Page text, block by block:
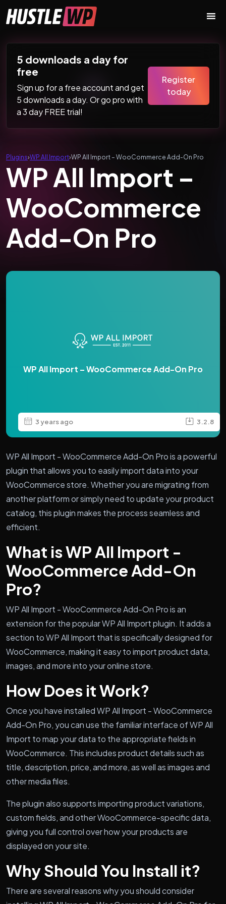
Main Navigation
5 downloads a day for
free
Sign up for a free account and get
5 downloads a day. Or go pro with
a 3 day FREE trial!
Register
today
Plugins›WP All Import›WP All Import – WooCommerce Add-On Pro
WP All Import –
WooCommerce
Add-On Pro
WP All Import – WooCommerce Add-On Pro
3 years ago 3.2.8
WP All Import - WooCommerce Add-On Pro is a powerful
plugin that allows you to easily import data into your
WooCommerce store. Whether you are migrating from
another platform or simply need to update your product
catalog, this plugin makes the process seamless and
efficient.
What is WP All Import -
WooCommerce Add-On
Pro?
WP All Import - WooCommerce Add-On Pro is an
extension for the popular WP All Import plugin. It adds a
section to WP All Import that is specifically designed for
WooCommerce, making it easy to import product data,
images, and more into your online store.
How Does it Work?
Once you have installed WP All Import - WooCommerce
Add-On Pro, you can use the familiar interface of WP All
Import to map your data to the appropriate fields in
WooCommerce. This includes product details such as
title, description, price, and more, as well as images and
other media files.
The plugin also supports importing product variations,
custom fields, and other WooCommerce-specific data,
giving you full control over how your products are
displayed on your site.
Why Should You Install it?
There are several reasons why you should consider